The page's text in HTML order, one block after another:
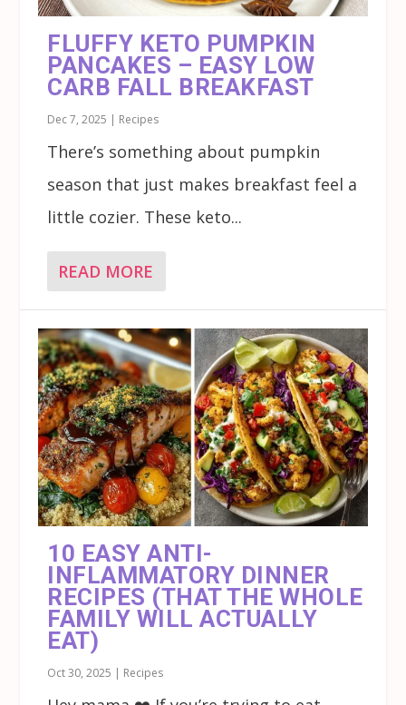
FLUFFY KETO PUMPKIN
PANCAKES – EASY LOW
CARB FALL BREAKFAST
Dec 7, 2025 | Recipes
There’s something about pumpkin
season that just makes breakfast feel a
little cozier. These keto...
READ MORE
10 EASY ANTI-
INFLAMMATORY DINNER
RECIPES (THAT THE WHOLE
FAMILY WILL ACTUALLY
EAT)
Oct 30, 2025 | Recipes